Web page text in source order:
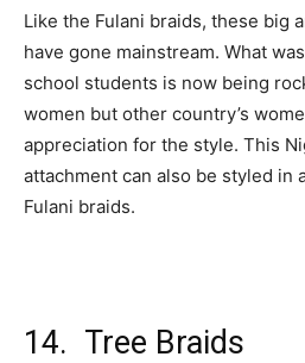
Like the Fulani braids, these big
have gone mainstream. What
school students is now being
women but other country’s
appreciation for the style. This
attachment can also be styled in
Fulani braids.
14. Tree Braids